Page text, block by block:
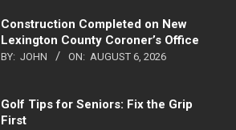
Construction Completed on New
Lexington County Coroner’s Office
BY: JOHN ON: AUGUST 6, 2026
Golf Tips for Seniors: Fix the Grip
First